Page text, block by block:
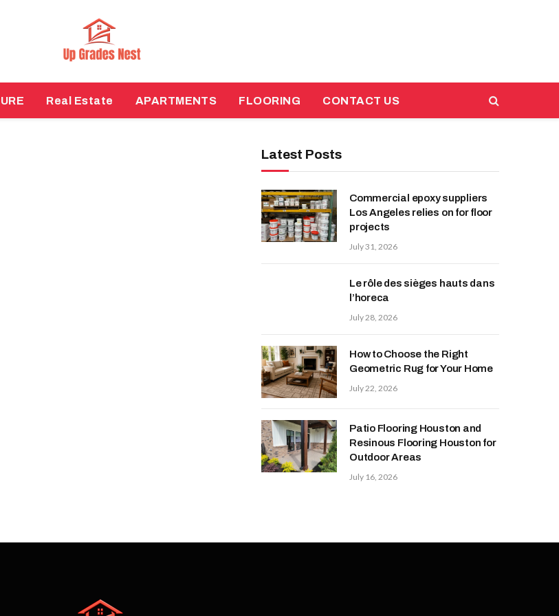
Real Estate APARTMENTS FLOORING CONTACT US
Latest Posts
Commercial epoxy suppliers
Los Angeles relies on for floor
projects
July 31, 2026
Le rôle des sièges hauts dans
l’horeca
July 28, 2026
How to Choose the Right
Geometric Rug for Your Home
July 22, 2026
Patio Flooring Houston and
Resinous Flooring Houston for
Outdoor Areas
July 16, 2026